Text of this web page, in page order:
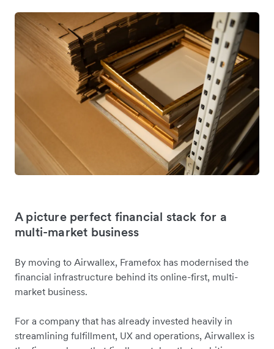
A picture perfect financial stack for a
multi-market business
By moving to Airwallex, Framefox has modernised the
financial infrastructure behind its online-first, multi-
market business.
For a company that has already invested heavily in
streamlining fulfillment, UX and operations, Airwallex is